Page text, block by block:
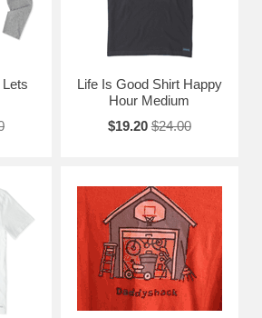
Life Is Good Shirt Happy
Hour Medium
$19.20 $24.00